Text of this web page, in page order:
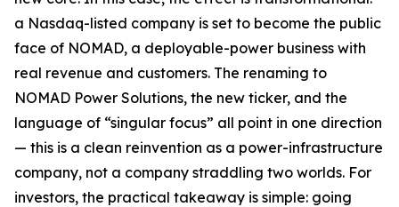
a Nasdaq-listed company is set to become the public
face of NOMAD, a deployable-power business with
real revenue and customers. The renaming to
NOMAD Power Solutions, the new ticker, and the
language of “singular focus” all point in one direction
— this is a clean reinvention as a power-infrastructure
company, not a company straddling two worlds. For
investors, the practical takeaway is simple: going